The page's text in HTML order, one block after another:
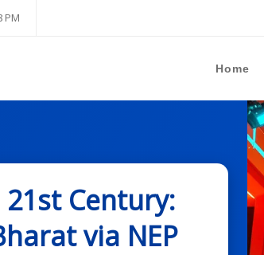
PM
Home
Century:
via NEP